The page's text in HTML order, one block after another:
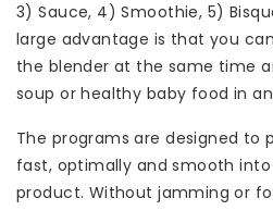
3) Sauce, 4) Smoothie, 5)
large advantage is that you
the blender at the same time
soup or healthy baby food in
The programs are designed to
fast, optimally and smooth
product. Without jamming or